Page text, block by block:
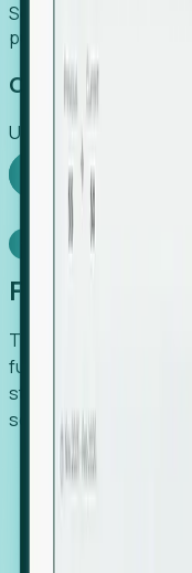
Secure high-intent
public registries.
Capture Growth
Uncover hidden
Explore Foresight
Model Context Protocol
Foresight,
The Upsite MCP
funding, hiring and
straight to Claude,
scraping, no CSV
Search
industry,
Works with